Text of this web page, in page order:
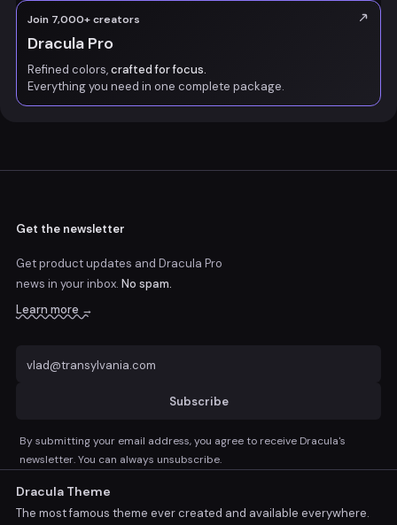
Join 7,000+ creators
Dracula Pro
Refined colors,crafted for focus.
Everything you need in one complete package.
Get the newsletter
Get product updates and Dracula Pro
news in your inbox. No spam.
Learn more →
Subscribe
By submitting your email address, you agree to receive Dracula's
newsletter. You can always unsubscribe.
Dracula Theme
The most famous theme ever created and available everywhere.